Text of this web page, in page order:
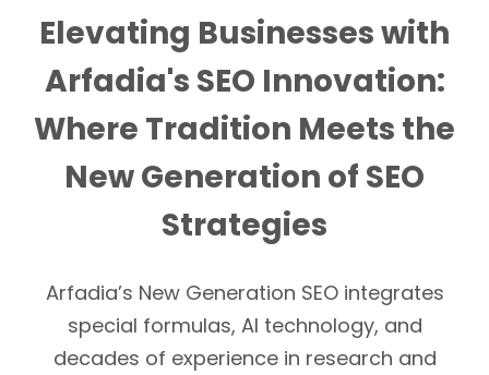
Elevating Businesses with
Arfadia's SEO Innovation:
Where Tradition Meets the
New Generation of SEO
Strategies
Arfadia’s New Generation SEO integrates
special formulas, AI technology, and
decades of experience in research and